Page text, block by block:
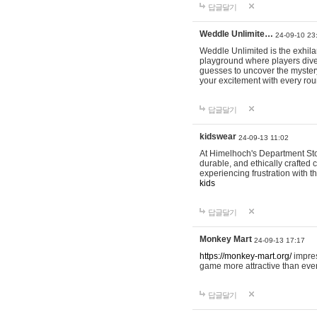
답글달기
Weddle Unlimite… 24-09-10
Weddle Unlimited is the
playground where players
guesses to uncover the
your excitement with every
답글달기
kidswear 24-09-13 11:02
At Himelhoch's Department
durable, and ethically crafted
experiencing frustration with
kids
답글달기
Monkey Mart 24-09-13 17:17
https://monkey-mart.org/
game more attractive than
답글달기